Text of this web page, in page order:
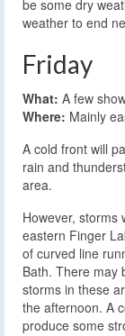
be some dry
weather to end
Friday
What: A few
Where: Mainly
A cold front will
rain and
area.
However, storms
eastern Finger
of curved line
Bath. There may
storms in these
the afternoon. A
produce some